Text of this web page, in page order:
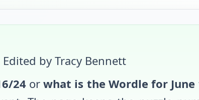
Edited by Tracy Bennett
24 or what is the Wordle for